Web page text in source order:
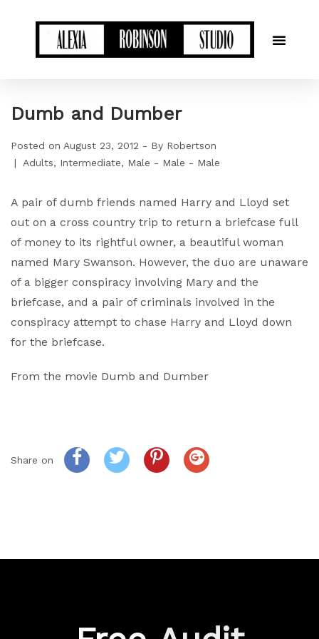
Dumb and Dumber
Posted on August 23, 2012 By Robertson
Adults
Intermediate Male - Male - Male
A pair of dumb friends named Harry and Lloyd set
out on a cross country trip to return a briefcase full
of money to its rightful owner, a beautiful woman
named Mary Swanson. However, the duo are unaware
of a bigger conspiracy involving Mary and the
briefcase, and a pair of criminals involved in the
conspiracy attempt to chase Harry and Lloyd down
for the briefcase.
From the movie Dumb and Dumber
Share on